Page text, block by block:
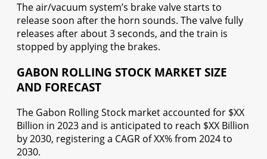
The air/vacuum system’s brake valve starts to
release soon after the horn sounds. The valve fully
releases after about 3 seconds, and the train is
stopped by applying the brakes.
GABON ROLLING STOCK MARKET SIZE
AND FORECAST
The Gabon Rolling Stock market accounted for $XX
Billion in 2023 and is anticipated to reach $XX Billion
by 2030, registering a CAGR of XX% from 2024 to
2030.